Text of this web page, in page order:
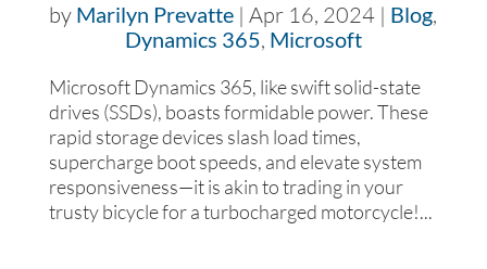
by Marilyn Prevatte |Apr 16, 2024 | Blog,
Dynamics 365, Microsoft
Microsoft Dynamics 365, like swift solid-state
drives (SSDs), boasts formidable power. These
rapid storage devices slash load times,
supercharge boot speeds, and elevate system
responsiveness—it is akin to trading in your
trusty bicycle for a turbocharged motorcycle!...